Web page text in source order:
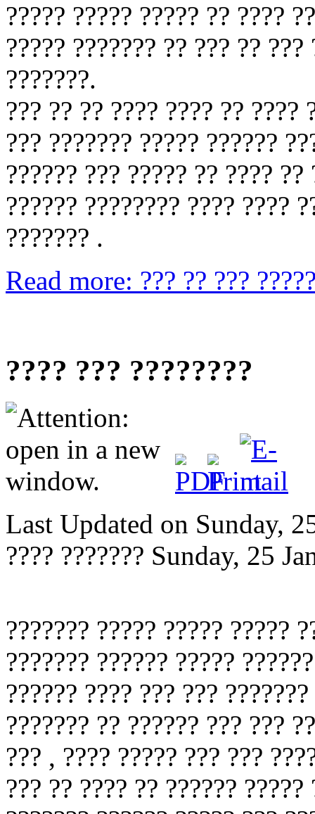
????? ????? ????? ?? ????
????? ??????? ?? ??? ??
???????.
??? ?? ?? ???? ???? ?? ????
??? ??????? ????? ??????
?????? ??? ????? ?? ????
?????? ???????? ???? ????
??????? .
Read more: ??? ?? ???
???? ??? ????????
Last Updated on Sunday,
???? ??????? Sunday, 25
??????? ????? ????? ?????
??????? ?????? ?????
?????? ???? ??? ???
??????? ?? ?????? ??? ???
??? , ???? ????? ??? ???
??? ?? ???? ?? ??????